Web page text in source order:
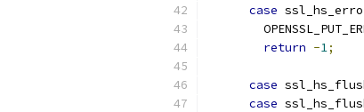
case
return -1;
case
case